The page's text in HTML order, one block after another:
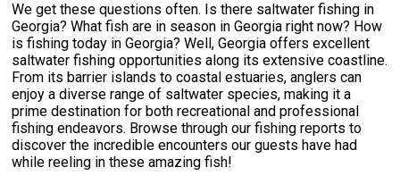
We get these questions often. Is there saltwater fishing in
Georgia? What fish are in season in Georgia right now? How
is fishing today in Georgia? Well, Georgia offers excellent
saltwater fishing opportunities along its extensive coastline.
From its barrier islands to coastal estuaries, anglers can
enjoy a diverse range of saltwater species, making it a
prime destination for both recreational and professional
fishing endeavors. Browse through our fishing reports to
discover the incredible encounters our guests have had
while reeling in these amazing fish!